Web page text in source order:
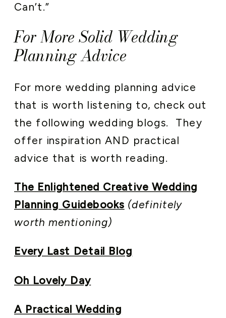
Can’t.”
For More Solid Wedding
Planning Advice
For more wedding planning advice
that is worth listening to, check out
the following wedding blogs. They
offer inspiration AND practical
advice that is worth reading.
The Enlightened Creative Wedding
Planning Guidebooks (definitely
worth mentioning)
Every Last Detail Blog
Oh Lovely Day
A Practical Wedding